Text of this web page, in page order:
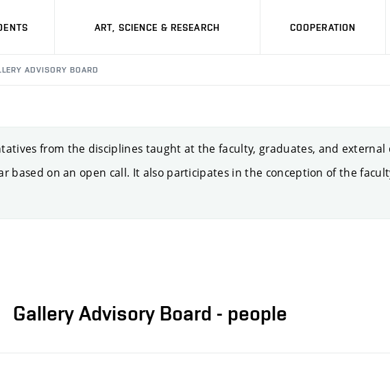
ART, SCIENCE & RESEARCH COOPERATION
ADVISORY BOARD
from the disciplines taught at the faculty, graduates, and
based on an open call. It also participates in the conception of the
Gallery Advisory Board - people